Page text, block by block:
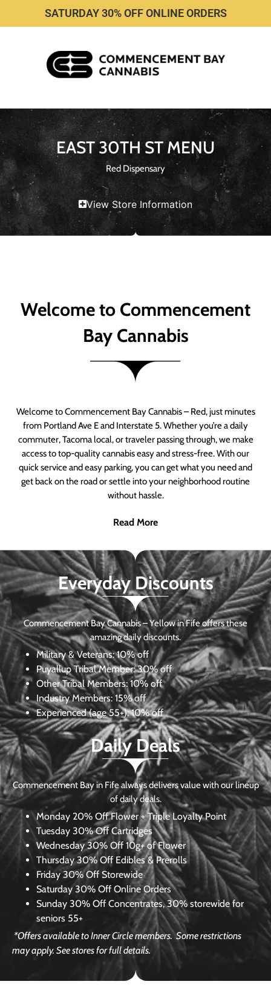
SATURDAY 30% OFF ONLINE ORDERS
EAST 30TH ST MENU
Red Dispensary
View Store Information
Welcome to Commencement
Bay Cannabis
Welcome to Commencement Bay Cannabis – Red, just minutes
from Portland Ave E and Interstate 5. Whether you’re a daily
commuter, Tacoma local, or traveler passing through, we make
access to top-quality cannabis easy and stress-free. With our
quick service and easy parking, you can get what you need and
get back on the road or settle into your neighborhood routine
without hassle.
Read More
Everyday Discounts
Commencement Bay Cannabis – Yellow in Fife offers these
amazing daily discounts.
Military & Veterans:10% off
Puyallup Tribal Member:30% off
Other Tribal Members: 10% off
Industry Members: 15% off
Experienced (age 55+): 10% off
Daily Deals
Commencement Bay in Fife always delivers value with our lineup
of daily deals.
Monday 20% Off Flower + Triple Loyalty Point
Tuesday 30% Off Cartridges
Wednesday30% Off 10g+ of Flower
Thursday 30% Off Edibles & Prerolls
Friday 30% Off Storewide
Saturday 30% Off Online Orders
Sunday 30% Off Concentrates, 30% storewide for
seniors 55+
*Offers available to Inner Circle members.Some restrictions
may apply. See stores for full details.